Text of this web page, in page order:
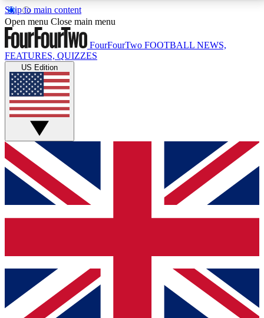
Skip to main content
17
MEMBER FEATURESACCESS AVAILABLE
Live Q&A Sessions
Weekly interactive sessions
GET CLUB ACCESS QUICK
For the quickest way to join, simply enter your email
below and get access. We will send a confirmation
and sign you up to our newsletter to keep you
Contact me with news and offers from other Future
brands
By submitting your information you agree to the Terms & Conditionsand
Privacy
Open menu Close main menu
FourFourTwo FOOTBALL NEWS,
FEATURES, QUIZZES
US Edition